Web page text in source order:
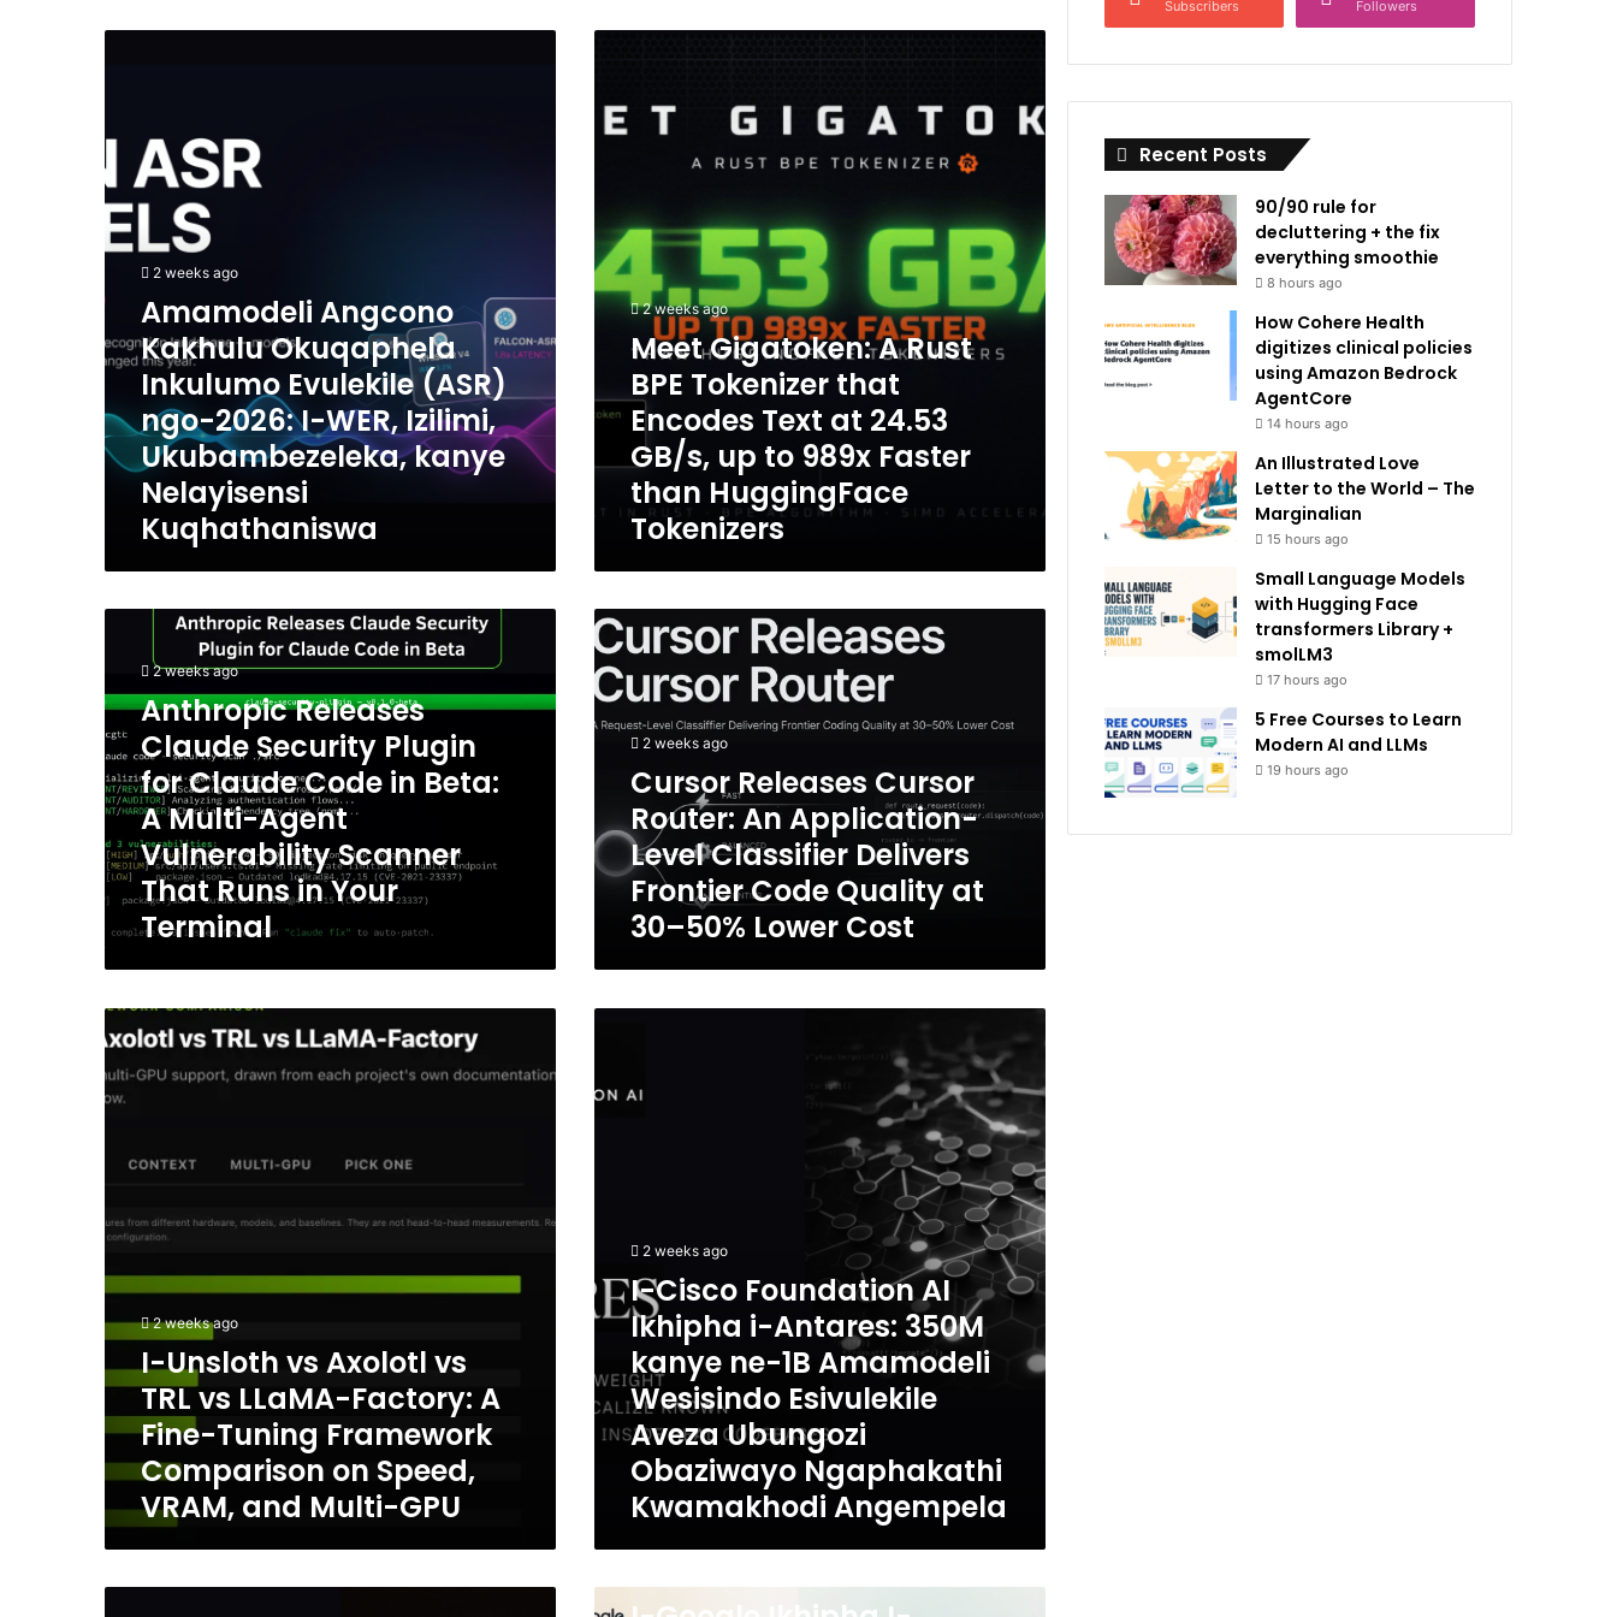
Inkulumo
Evulekile
(ASR)
ngo-
2026:
WER,
Izilimi,
Ukubambezeleka,
kanye
Nelayisensi
Kuqhathaniswa
2 weeks ago
Amamodeli Angcono
Kakhulu Okuqaphela
Inkulumo Evulekile (ASR)
ngo-2026: I-WER, Izilimi,
Ukubambezeleka, kanye
Nelayisensi
Kuqhathaniswa
Rust
BPE
Encodes
Text
at
24.53
GB/s,
Faster
HuggingFace
Tokenizers
2 weeks ago
Meet Gigatoken: A Rust
BPE Tokenizer that
Encodes Text at 24.53
GB/s, up to 989x Faster
than HuggingFace
Tokenizers
Claude
Security
Plugin
for
Claude
Code
Beta:
A
Multi-
Agent
Vulnerability
Scanner
Runs
in
Your
Terminal
2 weeks ago
Anthropic Releases
Claude Security Plugin
for Claude Code in Beta:
A Multi-Agent
Vulnerability Scanner
That Runs in Your
Terminal
Cursor
Releases
Cursor
Router:
An
Application-
Classifier
Delivers
Frontier
Code
Quality
50%
2 weeks ago
Cursor Releases Cursor
Router: An Application-
Level Classifier Delivers
Frontier Code Quality at
30–50% Lower Cost
Unsloth
vs
Axolotl
Factory:
A
Fine-
Tuning
Framework
Comparison
on
Speed,
VRAM,
Multi-
2 weeks ago
I-Unsloth vs Axolotl vs
TRL vs LLaMA-Factory: A
Fine-Tuning Framework
Comparison on Speed,
VRAM, and Multi-GPU
AI
Amamodeli
Wesisindo
Esivulekile
Aveza
Ubungozi
Obaziwayo
Ngaphakathi
Kwamakhodi
Angempela
2 weeks ago
I-Cisco Foundation AI
Ikhipha i-Antares: 350M
kanye ne-1B Amamodeli
Wesisindo Esivulekile
Aveza Ubungozi
Obaziwayo Ngaphakathi
Kwamakhodi Angempela
Subscribers Followers
Recent Posts
90/90 rule for
decluttering + the fix
everything smoothie
8 hours ago
How Cohere Health
digitizes clinical policies
using Amazon Bedrock
AgentCore
14 hours ago
An Illustrated Love
Letter to the World – The
Marginalian
15 hours ago
Small Language Models
with Hugging Face
transformers Library +
smolLM3
17 hours ago
5 Free Courses to Learn
Modern AI and LLMs
19 hours ago